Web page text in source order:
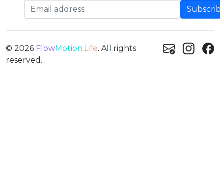
Email address
© 2026 FlowMotion.Life. All rights
reserved.